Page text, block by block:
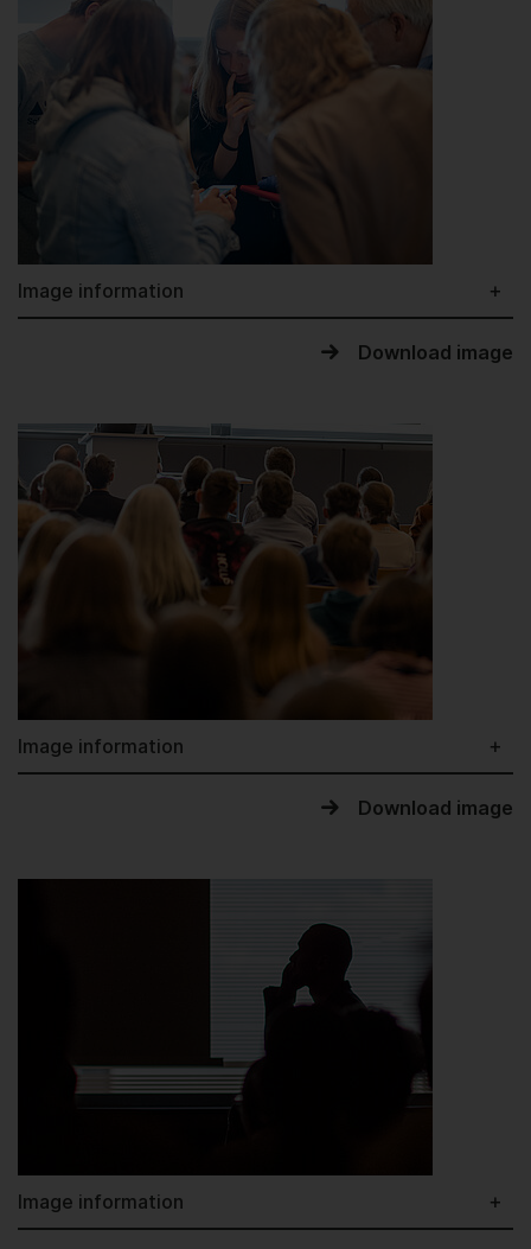
Image information
Download image
Image information
Download image
Image information